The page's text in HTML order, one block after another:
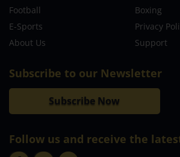
Football
Boxing
E-Sports
Privacy
About Us
Support
Subscribe to our Newsletter
Subscribe Now
Follow us and receive the